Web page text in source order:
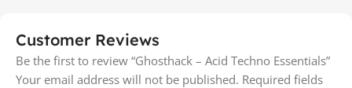
Customer Reviews
Be the first to review “Ghosthack – Acid Techno Essentials”
Your email address will not be published. Required fields